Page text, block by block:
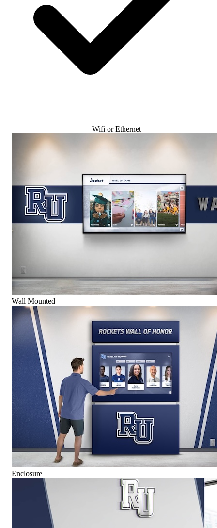
Wifi or Ethernet
Wall Mounted
Enclosure